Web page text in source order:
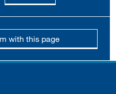
with this page